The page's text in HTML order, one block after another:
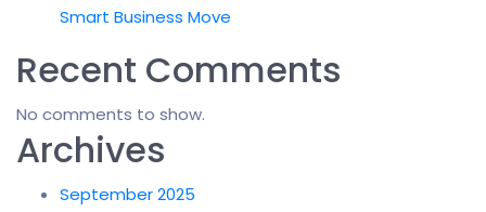
Smart Business Move
Recent Comments
No comments to show.
Archives
September 2025